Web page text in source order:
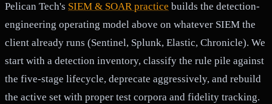
Pelican Tech's SIEM & SOAR practice builds the detection-
engineering operating model above on whatever SIEM the
client already runs (Sentinel, Splunk, Elastic, Chronicle). We
start with a detection inventory, classify the rule pile against
the five-stage lifecycle, deprecate aggressively, and rebuild
the active set with proper test corpora and fidelity tracking.